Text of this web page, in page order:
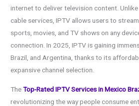
internet to deliver television content.
cable services, IPTV allows users to
sports, movies, and TV shows on any
connection. In 2025, IPTV is gaining
Brazil, and Argentina, thanks to its
expansive channel selection.
TheTop-Rated IPTV Services in Mexico
revolutionizing the way people consume